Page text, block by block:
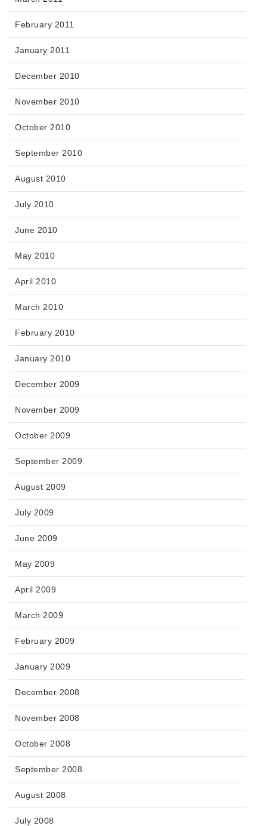
February 2011
January 2011
December 2010
November 2010
October 2010
September 2010
August 2010
July 2010
June 2010
May 2010
April 2010
March 2010
February 2010
January 2010
December 2009
November 2009
October 2009
September 2009
August 2009
July 2009
June 2009
May 2009
April 2009
March 2009
February 2009
January 2009
December 2008
November 2008
October 2008
September 2008
August 2008
July 2008